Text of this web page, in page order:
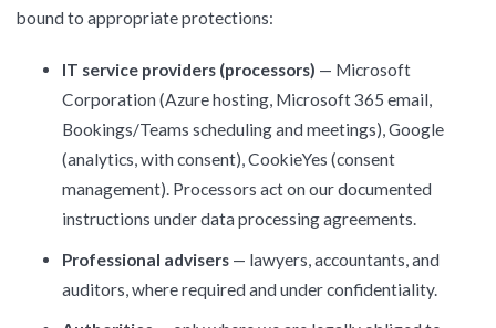
bound to appropriate protections:
IT service providers (processors) — Microsoft
Corporation (Azure hosting, Microsoft 365 email,
Bookings/Teams scheduling and meetings), Google
(analytics, with consent), CookieYes (consent
management). Processors act on our documented
instructions under data processing agreements.
Professional advisers— lawyers, accountants, and
auditors, where required and under confidentiality.